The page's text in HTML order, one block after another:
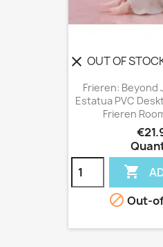
clear OUT OF
Frieren: Beyond
Estatua PVC
Frieren

 Out-